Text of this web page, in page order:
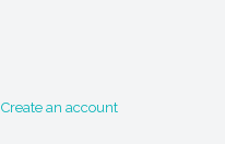
Create an account